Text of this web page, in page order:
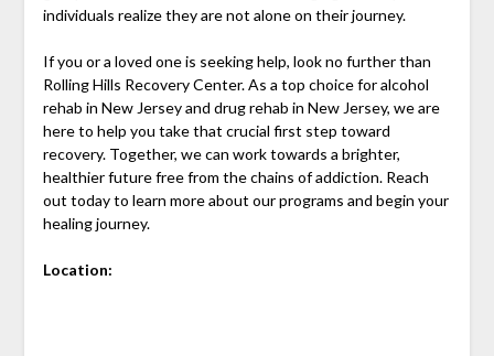
individuals realize they are not alone on their journey.
If you or a loved one is seeking help, look no further than
Rolling Hills Recovery Center. As a top choice for alcohol
rehab in New Jersey and drug rehab in New Jersey, we are
here to help you take that crucial first step toward
recovery. Together, we can work towards a brighter,
healthier future free from the chains of addiction. Reach
out today to learn more about our programs and begin your
healing journey.
Location: